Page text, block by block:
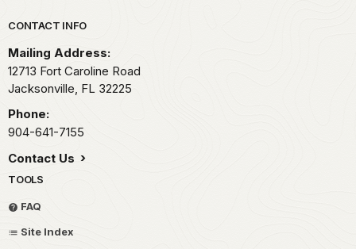
Park footer
CONTACT INFO
Mailing Address:
12713 Fort Caroline Road
Jacksonville, FL 32225
Phone:
904-641-7155
Contact Us
TOOLS
FAQ
Site Index